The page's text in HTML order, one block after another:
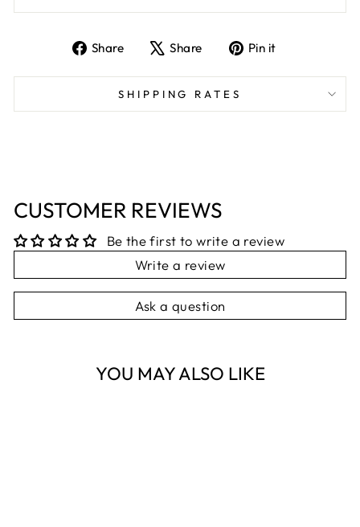
Share
Share
Facebook
Share
Tweet
X
Pin it
Pinterest
SHIPPING RATES
CUSTOMER REVIEWS
Be the first to write a review
Write a review
Ask a question
YOU MAY ALSO LIKE